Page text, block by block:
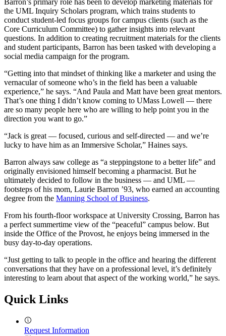
Barron’s primary role has been to develop marketing materials for
the UML Inquiry Scholars program, which trains students to
conduct student-led focus groups for campus clients (such as the
Core Curriculum Committee) to gather insights into relevant
questions. In addition to creating recruitment materials for the clients
and student participants, Barron has been tasked with developing a
social media campaign for the program.
“Getting into that mindset of thinking like a marketer and using the
vernacular of someone who’s in the field has been a valuable
experience,” he says. “And Paula and Matt have been great mentors.
That’s one thing I didn’t know coming to UMass Lowell — there
are so many people here who are willing to help point you in the
direction you want to go.”
“Jack is great — focused, curious and self-directed — and we’re
lucky to have him as an Immersive Scholar,” Haines says.
Barron always saw college as “a steppingstone to a better life” and
originally envisioned himself becoming a pharmacist. But he
ultimately decided to follow in the business — and UML —
footsteps of his mom, Laurie Barron ’93, who earned an accounting
degree from the Manning School of Business.
From his fourth-floor workspace at University Crossing, Barron has
a perfect summertime view of the “peaceful” campus below. But
inside the Office of the Provost, he enjoys being immersed in the
busy day-to-day operations.
“Just getting to talk to people in the office and hearing the different
conversations that they have on a professional level, it’s definitely
interesting to learn about that aspect of the working world,” he says.
Quick Links
Request Information